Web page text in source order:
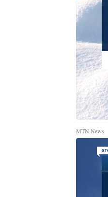
MTN News